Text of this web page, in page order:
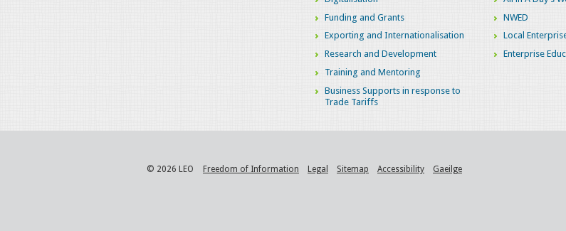
Funding and Grants
Exporting and Internationalisation
Research and Development
Training and Mentoring
Business Supports in response to
Trade Tariffs
NWED
Local
Enterprise
© 2026 LEO Freedom of Information Legal Sitemap Accessibility Gaeilge